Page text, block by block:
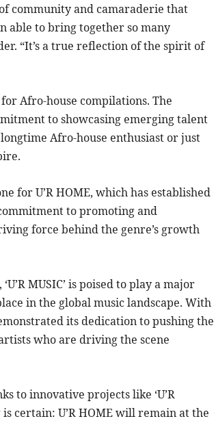
community and camaraderie that
able to bring together so many
“It’s a true reflection of the spirit of
for Afro-house compilations. The
to showcasing emerging talent
Afro-house enthusiast or just
for U’R HOME, which has established
to promoting and
force behind the genre’s growth
MUSIC’ is poised to play a major
in the global music landscape. With
its dedication to pushing the
who are driving the scene
to innovative projects like ‘U’R
certain: U’R HOME will remain at the